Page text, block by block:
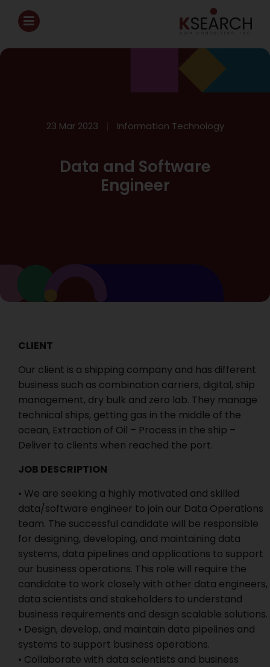
23 Mar 2023 Information Technology
Data and Software
Engineer
CLIENT
Our client is a shipping company and has different
business such as combination carriers, digital, ship
management, dry bulk and zero lab. They manage
technical ships, getting gas in the middle of the
ocean, Extraction of Oil – Process in the ship –
Deliver to clients when reached the port.
JOB DESCRIPTION
• We are seeking a highly motivated and skilled
data/software engineer to join our Data Operations
team. The successful candidate will be responsible
for designing, developing, and maintaining data
systems, data pipelines and applications to support
our business operations. This role will require the
candidate to work closely with other data engineers,
data scientists and stakeholders to understand
business requirements and design scalable solutions.
• Design, develop, and maintain data pipelines and
systems to support business operations.
• Collaborate with data scientists and business